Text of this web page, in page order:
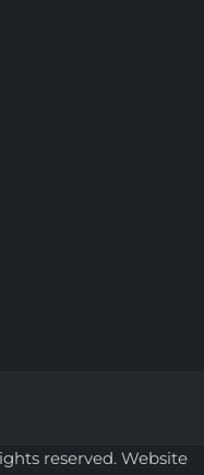
reserved. Website